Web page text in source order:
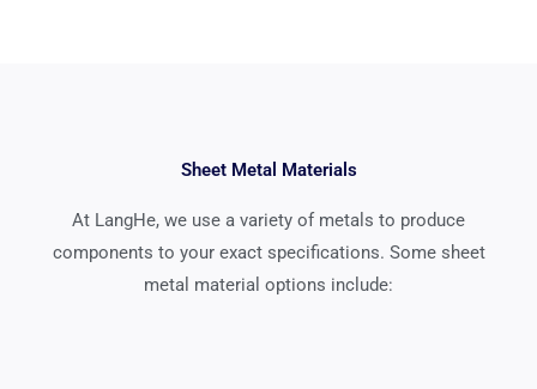
Sheet Metal Materials
At LangHe, we use a variety of metals to produce
components to your exact specifications. Some sheet
metal material options include: